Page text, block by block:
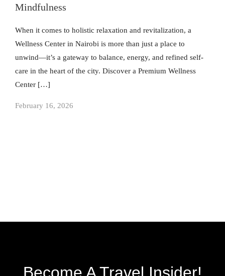
Mindfulness
When it comes to holistic relaxation and revitalization, a
Wellness Center in Nairobi is more than just a place to
unwind—it’s a gateway to balance, energy, and refined self-
care in the heart of the city. Discover a Premium Wellness
Center […]
February 16, 2026
Become A Travel Insider!